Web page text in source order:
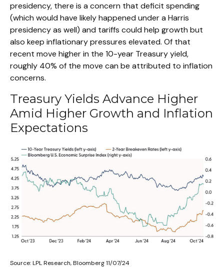
presidency, there is a concern that deficit spending
(which would have likely happened under a Harris
presidency as well) and tariffs could help growth but
also keep inflationary pressures elevated. Of that
recent move higher in the 10-year Treasury yield,
roughly 40% of the move can be attributed to inflation
concerns.
Treasury Yields Advance Higher
Amid Higher Growth and Inflation
Expectations
Source: LPL Research, Bloomberg 11/07/24